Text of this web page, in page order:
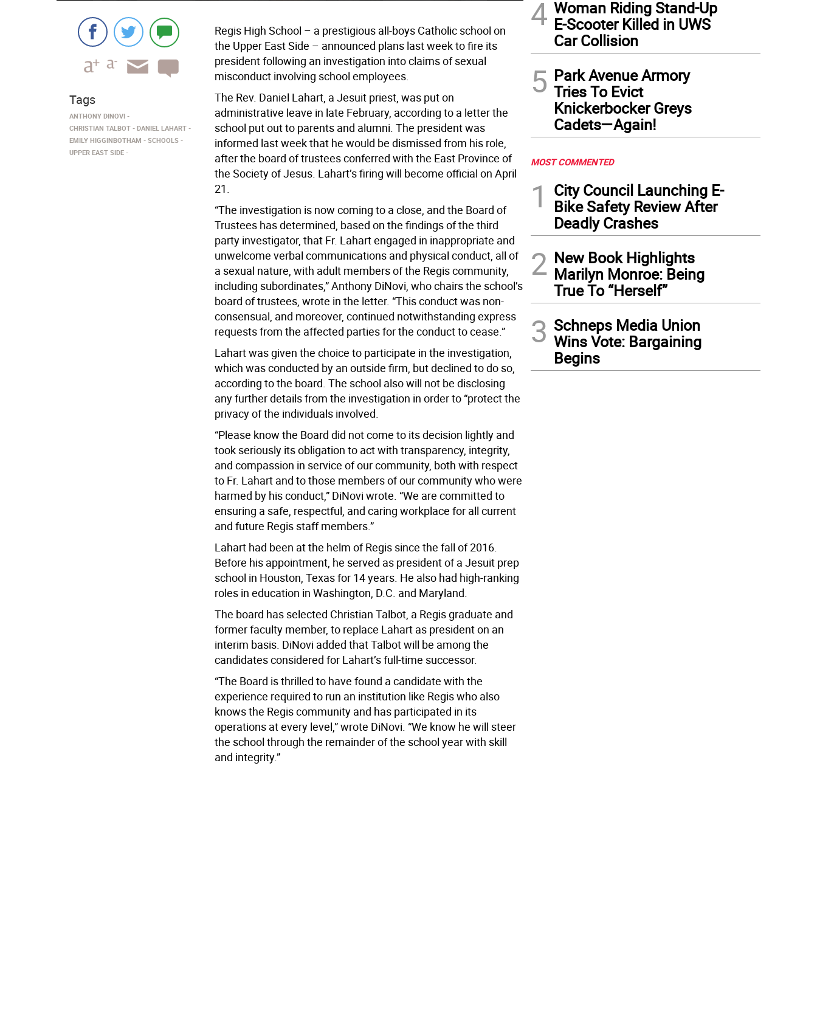
Regis High School – a prestigious all-boys Catholic school on
the Upper East Side – announced plans last week to fire its
president following an investigation into claims of sexual
misconduct involving school employees.
The Rev. Daniel Lahart, a Jesuit priest, was put on
administrative leave in late February, according to a letter the
school put out to parents and alumni. The president was
informed last week that he would be dismissed from his role,
after the board of trustees conferred with the East Province of
the Society of Jesus. Lahart’s firing will become official on April
21.
“The investigation is now coming to a close, and the Board of
Trustees has determined, based on the findings of the third
party investigator, that Fr. Lahart engaged in inappropriate and
unwelcome verbal communications and physical conduct, all of
a sexual nature, with adult members of the Regis community,
including subordinates,” Anthony DiNovi, who chairs the school’s
board of trustees, wrote in the letter. “This conduct was non-
consensual, and moreover, continued notwithstanding express
requests from the affected parties for the conduct to cease.”
Lahart was given the choice to participate in the investigation,
which was conducted by an outside firm, but declined to do so,
according to the board. The school also will not be disclosing
any further details from the investigation in order to “protect the
privacy of the individuals involved.
“Please know the Board did not come to its decision lightly and
took seriously its obligation to act with transparency, integrity,
and compassion in service of our community, both with respect
to Fr. Lahart and to those members of our community who were
harmed by his conduct,” DiNovi wrote. “We are committed to
ensuring a safe, respectful, and caring workplace for all current
and future Regis staff members.”
Lahart had been at the helm of Regis since the fall of 2016.
Before his appointment, he served as president of a Jesuit prep
school in Houston, Texas for 14 years. He also had high-ranking
roles in education in Washington, D.C. and Maryland.
The board has selected Christian Talbot, a Regis graduate and
former faculty member, to replace Lahart as president on an
interim basis. DiNovi added that Talbot will be among the
candidates considered for Lahart’s full-time successor.
“The Board is thrilled to have found a candidate with the
experience required to run an institution like Regis who also
knows the Regis community and has participated in its
operations at every level,” wrote DiNovi. “We know he will steer
the school through the remainder of the school year with skill
and integrity.”
Tags
ANTHONY DINOVI
CHRISTIAN TALBOT
DANIEL LAHART
EMILY HIGGINBOTHAM
SCHOOLS
UPPER EAST SIDE
4 Woman Riding Stand-Up
E-Scooter Killed in UWS
Car Collision
5 Park Avenue Armory
Tries To Evict
Knickerbocker Greys
Cadets—Again!
MOST COMMENTED
1
City Council Launching E-
Bike Safety Review After
Deadly Crashes
2 New Book Highlights
Marilyn Monroe: Being
True To “Herself”
3 Schneps Media Union
Wins Vote: Bargaining
Begins